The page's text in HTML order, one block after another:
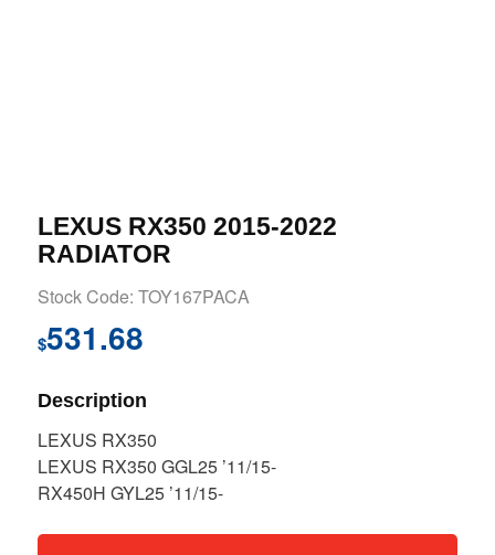
LEXUS RX350 2015-2022
RADIATOR
Stock Code: TOY167PACA
$531.68
Description
LEXUS RX350
LEXUS RX350 GGL25 ’11/15-
RX450H GYL25 ’11/15-